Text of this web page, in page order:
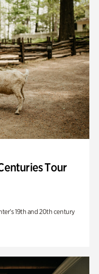
Tour
19th and 20th century